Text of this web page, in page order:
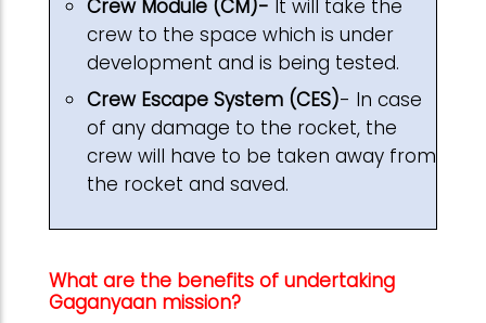
Crew Module (CM)- It will take the
crew to the space which is under
development and is being tested.
Crew Escape System (CES)- In case
of any damage to the rocket, the
crew will have to be taken away from
the rocket and saved.
What are the benefits of undertaking
Gaganyaan mission?